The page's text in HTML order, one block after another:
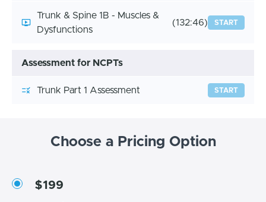
Trunk & Spine 1B - Muscles &
Dysfunctions
(132:46) START
Assessment for NCPTs
Trunk Part 1 Assessment START
Choose a Pricing Option
$199